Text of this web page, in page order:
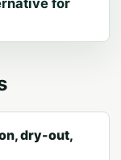
dry-out,